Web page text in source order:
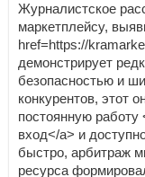
Журналистское
маркетплейсу,
href=https://
демонстрирует
безопасностью и
конкурентов, этот
постоянную работу
вход</a> и
быстро, арбитраж
ресурса